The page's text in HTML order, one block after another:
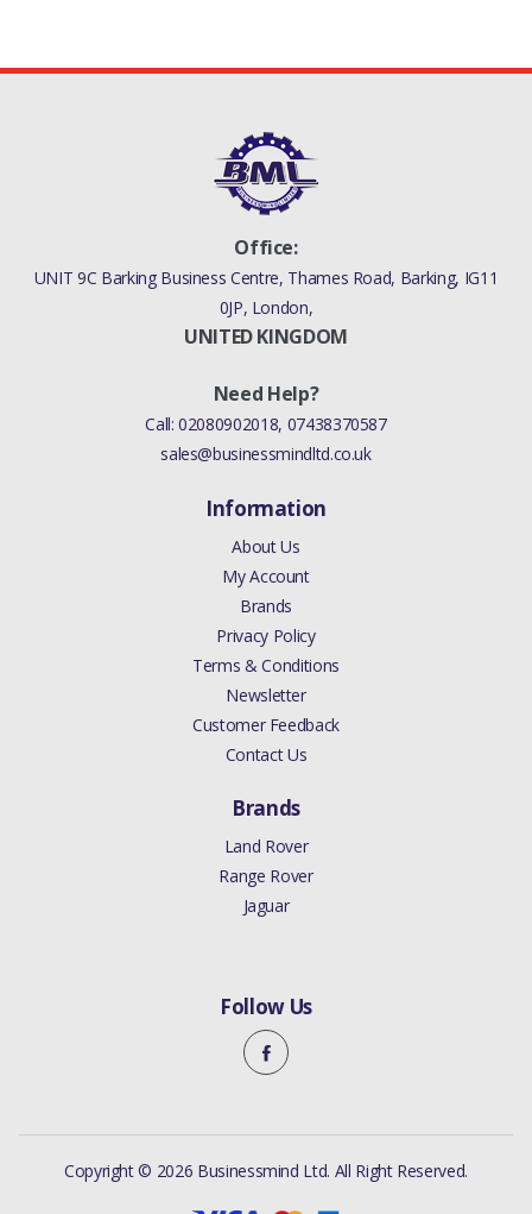
Office:
UNIT 9C Barking Business Centre, Thames Road, Barking, IG11
0JP, London,
UNITED KINGDOM
Need Help?
Call:02080902018, 07438370587
sales@businessmindltd.co.uk
Information
About Us
My Account
Brands
Privacy Policy
Terms & Conditions
Newsletter
Customer Feedback
Contact Us
Brands
Land Rover
Range Rover
Jaguar
Follow Us
Copyright © 2026 Businessmind Ltd. All Right Reserved.